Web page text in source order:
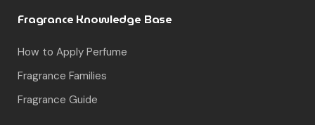
Fragrance Knowledge Base
How to Apply Perfume
Fragrance Families
Fragrance Guide